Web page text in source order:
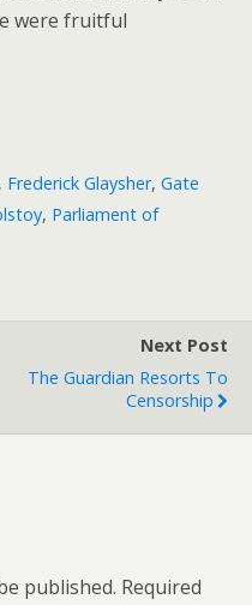
were fruitful
, Frederick Glaysher, Gate
, Parliament of
Next Post
The Guardian Resorts To
Censorship
published. Required